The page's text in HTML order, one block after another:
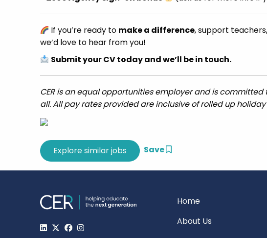
If you’re ready to make a difference, support
we’d love to hear from you!
Submit your CV today and we’ll be in touch.
CER is an equal opportunities employer and is
all. All pay rates provided are inclusive of rolled up
Save
Home
About Us